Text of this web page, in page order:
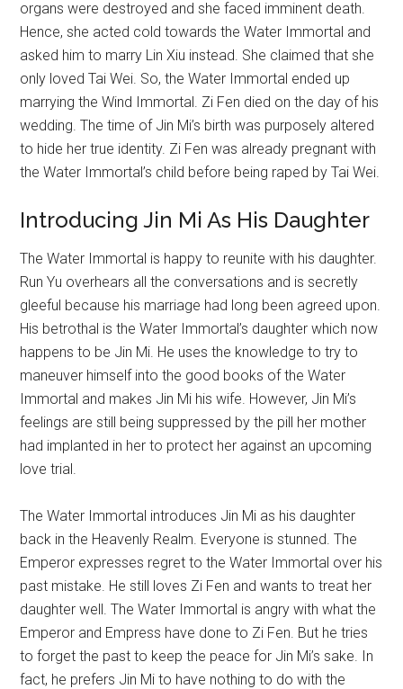
organs were destroyed and she faced imminent death.
Hence, she acted cold towards the Water Immortal and
asked him to marry Lin Xiu instead. She claimed that she
only loved Tai Wei. So, the Water Immortal ended up
marrying the Wind Immortal. Zi Fen died on the day of his
wedding. The time of Jin Mi’s birth was purposely altered
to hide her true identity. Zi Fen was already pregnant with
the Water Immortal’s child before being raped by Tai Wei.
Introducing Jin Mi As His Daughter
The Water Immortal is happy to reunite with his daughter.
Run Yu overhears all the conversations and is secretly
gleeful because his marriage had long been agreed upon.
His betrothal is the Water Immortal’s daughter which now
happens to be Jin Mi. He uses the knowledge to try to
maneuver himself into the good books of the Water
Immortal and makes Jin Mi his wife. However, Jin Mi’s
feelings are still being suppressed by the pill her mother
had implanted in her to protect her against an upcoming
love trial.
The Water Immortal introduces Jin Mi as his daughter
back in the Heavenly Realm. Everyone is stunned. The
Emperor expresses regret to the Water Immortal over his
past mistake. He still loves Zi Fen and wants to treat her
daughter well. The Water Immortal is angry with what the
Emperor and Empress have done to Zi Fen. But he tries
to forget the past to keep the peace for Jin Mi’s sake. In
fact, he prefers Jin Mi to have nothing to do with the